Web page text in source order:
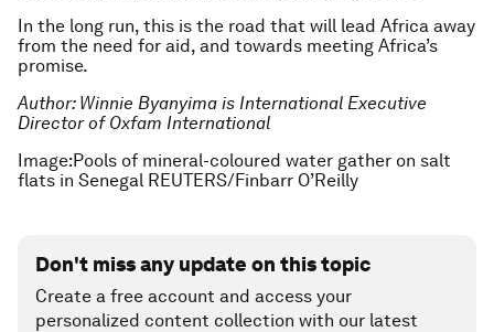
In the long run, this is the road that will lead Africa away
from the need for aid, and towards meeting Africa’s
promise.
Author: Winnie Byanyima is International Executive
Director of Oxfam International
Image:Pools of mineral-coloured water gather on salt
flats in Senegal REUTERS/Finbarr O’Reilly
Don't miss any update on this topic
Create a free account and access your
personalized content collection with our latest